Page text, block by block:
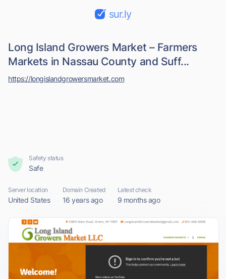
sur.ly
Long Island Growers Market – Farmers
Markets in Nassau County and Suff...
https://longislandgrowersmarket.com
Safety status
Safe
Server location
United States
Domain Created
16 years ago
Latest check
9 months ago